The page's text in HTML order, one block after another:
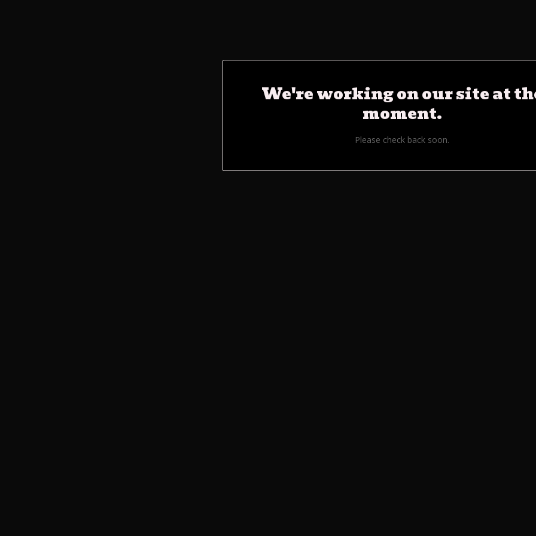
We're working on our site at
moment.
Please check back soon.